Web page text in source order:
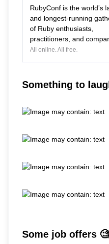
RubyConf is the world’s
and longest-running
of Ruby enthusiasts,
practitioners, and
All online. All free.
Something to
Some job offers 🧐